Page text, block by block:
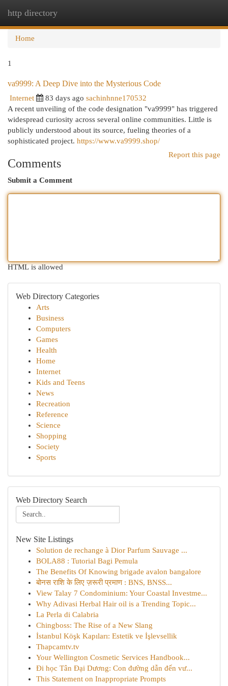
http directory
Home
1
va9999: A Deep Dive into the Mysterious Code
Internet 83 days ago sachinhnne170532
A recent unveiling of the code designation "va9999" has triggered
widespread curiosity across several online communities. Little is
publicly understood about its source, fueling theories of a
sophisticated project. https://www.va9999.shop/
Report this page
Comments
Submit a Comment
HTML is allowed
Web Directory Categories
Arts
Business
Computers
Games
Health
Home
Internet
Kids and Teens
News
Recreation
Reference
Science
Shopping
Society
Sports
Web Directory Search
New Site Listings
Solution de rechange à Dior Parfum Sauvage ...
BOLA88 : Tutorial Bagi Pemula
The Benefits Of Knowing brigade avalon bangalore
बोनस राशि के लिए ज़रूरी प्रमाण : BNS, BNSS...
View Talay 7 Condominium: Your Coastal Investme...
Why Adivasi Herbal Hair oil is a Trending Topic...
La Perla di Calabria
Chingboss: The Rise of a New Slang
İstanbul Köşk Kapıları: Estetik ve İşlevsellik
Thapcamtv.tv
Your Wellington Cosmetic Services Handbook...
Đi học Tân Đại Dương: Con đường dẫn đến vư...
This Statement on Inappropriate Prompts